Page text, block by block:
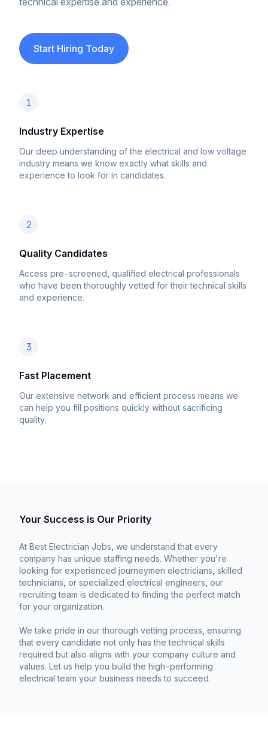
Start Hiring Today
1
Industry Expertise
Our deep understanding of the electrical and low voltage
industry means we know exactly what skills and
experience to look for in candidates.
2
Quality Candidates
Access pre-screened, qualified electrical professionals
who have been thoroughly vetted for their technical skills
and experience.
3
Fast Placement
Our extensive network and efficient process means we
can help you fill positions quickly without sacrificing
quality.
Your Success is Our Priority
At Best Electrician Jobs, we understand that every
company has unique staffing needs. Whether you're
looking for experienced journeymen electricians, skilled
technicians, or specialized electrical engineers, our
recruiting team is dedicated to finding the perfect match
for your organization.
We take pride in our thorough vetting process, ensuring
that every candidate not only has the technical skills
required but also aligns with your company culture and
values. Let us help you build the high-performing
electrical team your business needs to succeed.